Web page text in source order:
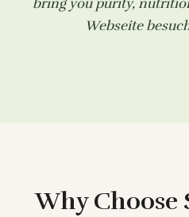
bring you purity,
Webseite
Why Choose